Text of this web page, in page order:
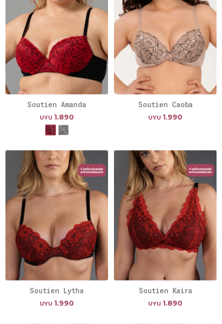
Soutien Amanda
UYU 1.890
Soutien Caoba
UYU 1.990
Soutien Lytha
UYU 1.990
Soutien Kaira
UYU 1.890